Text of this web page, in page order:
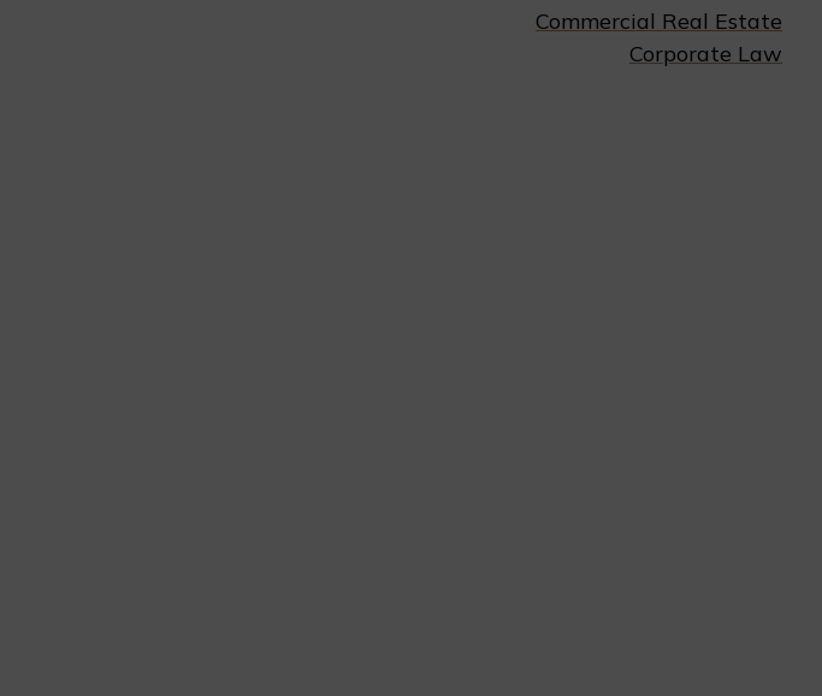
Commercial Real Estate
Corporate Law